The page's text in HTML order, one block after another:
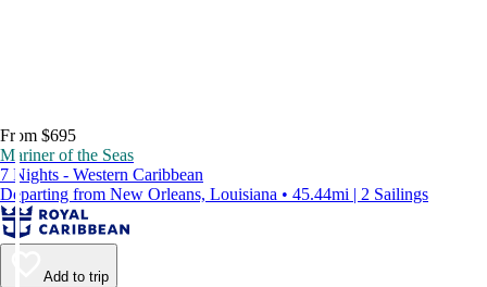
From $695
Mariner of the Seas
7 Nights - Western Caribbean
Departing from New Orleans, Louisiana • 45.44mi | 2 Sailings
Add to trip